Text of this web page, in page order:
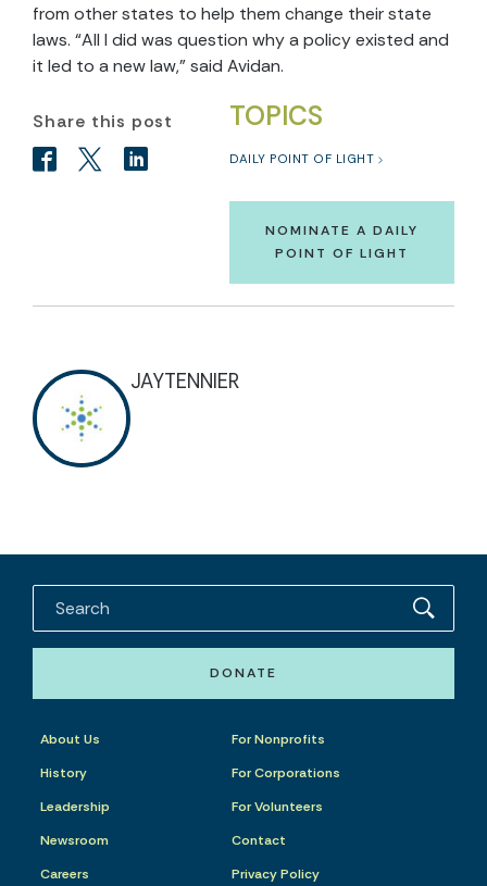
from other states to help them change their state
laws. “All I did was question why a policy existed and
it led to a new law,” said Avidan.
TOPICS
DAILY POINT OF LIGHT
NOMINATE A DAILY
POINT OF LIGHT
Share this post
JAYTENNIER
DONATE
About Us
History
Leadership
Newsroom
Careers
For Nonprofits
For Corporations
For Volunteers
Contact
Privacy Policy